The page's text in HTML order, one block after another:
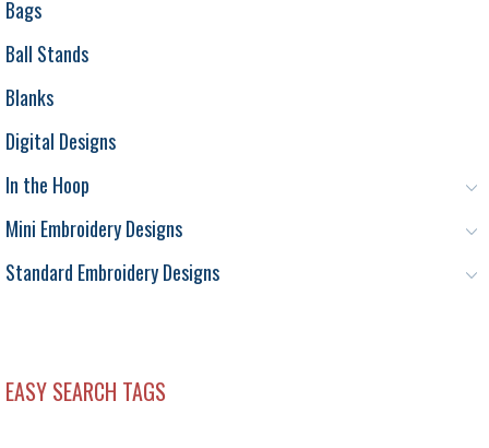
Bags
Ball Stands
Blanks
Digital Designs
In the Hoop
Mini Embroidery Designs
Standard Embroidery Designs
EASY SEARCH TAGS